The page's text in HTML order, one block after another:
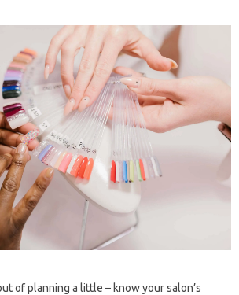
of planning a little – know your salon’s